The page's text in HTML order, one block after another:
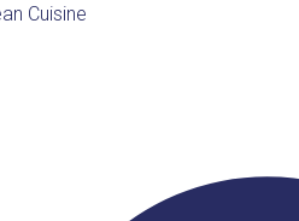
Cuisine